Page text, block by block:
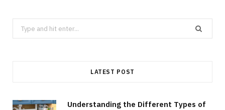
Search
for:
LATEST POST
Understanding the Different Types of